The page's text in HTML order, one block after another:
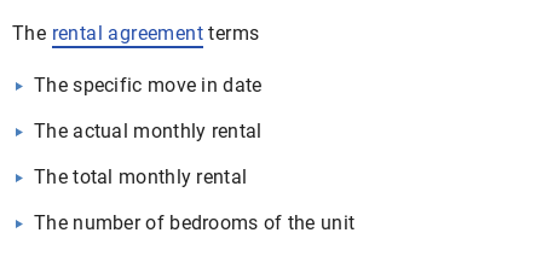
The rental agreement terms
The specific move in date
The actual monthly rental
The total monthly rental
The number of bedrooms of the unit